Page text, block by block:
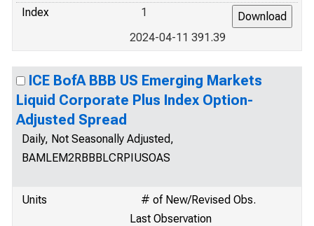
Index
1
2024-04-11 391.39
ICE BofA BBB US Emerging Markets
Liquid Corporate Plus Index Option-
Adjusted Spread
Daily, Not Seasonally Adjusted,
BAMLEM2RBBBLCRPIUSOAS
Units
# of New/Revised Obs.
Last Observation